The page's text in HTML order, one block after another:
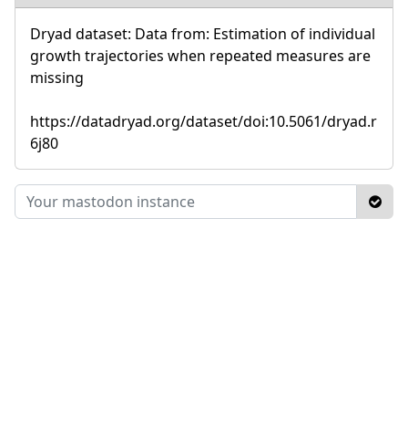
Dryad dataset: Data from: Estimation of individual
growth trajectories when repeated measures are
missing
https://datadryad.org/dataset/doi:10.5061/dryad.r
6j80